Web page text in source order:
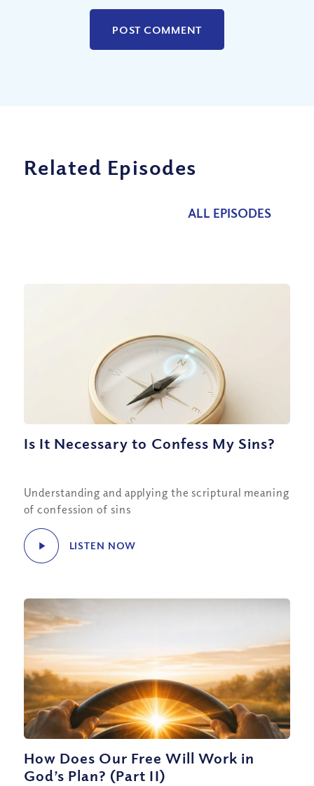
Related Episodes
ALL EPISODES
Is It Necessary to Confess My Sins?
Understanding and applying the scriptural meaning
of confession of sins
LISTEN NOW
How Does Our Free Will Work in
God’s Plan? (Part II)